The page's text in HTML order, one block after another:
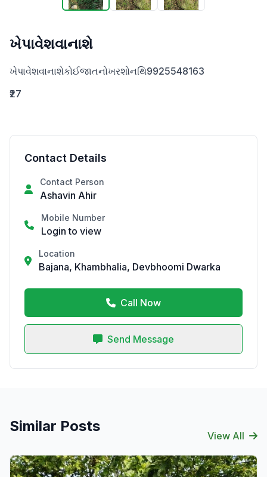
ખેપાવેશવાનાશે
ખેપાવેશવાનાશેકોઈજાતનોખરશોનથિ9925548163
₹27
Contact Details
Contact Person
Ashavin Ahir
Mobile Number
Login to view
Location
Bajana, Khambhalia, Devbhoomi Dwarka
Call Now
Send Message
Similar Posts
View All